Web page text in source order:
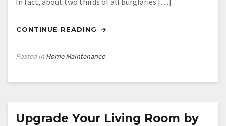
CONTINUE READING
Posted in Home Maintenance
Upgrade Your Living Room by